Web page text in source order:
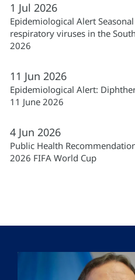
1 Jul 2026
Epidemiological Alert
respiratory viruses in the
2026
11 Jun 2026
Epidemiological Alert:
11 June 2026
4 Jun 2026
Public Health
2026 FIFA World Cup